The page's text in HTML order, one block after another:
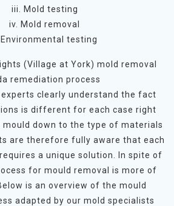
iii. Mold testing
iv. Mold removal
Environmental testing
(Village at York) mold removal
remediation process
clearly understand the fact
is different for each case right
down to the type of materials
are therefore fully aware that each
a unique solution. In spite of
for mould removal is more of
is an overview of the mould
adapted by our mold specialists